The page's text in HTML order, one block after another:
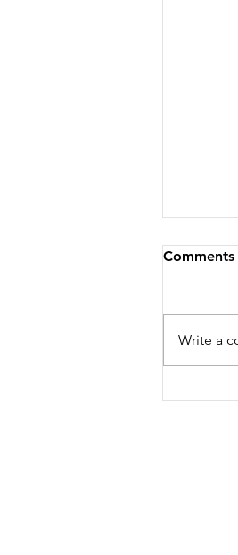
Comments
Write a